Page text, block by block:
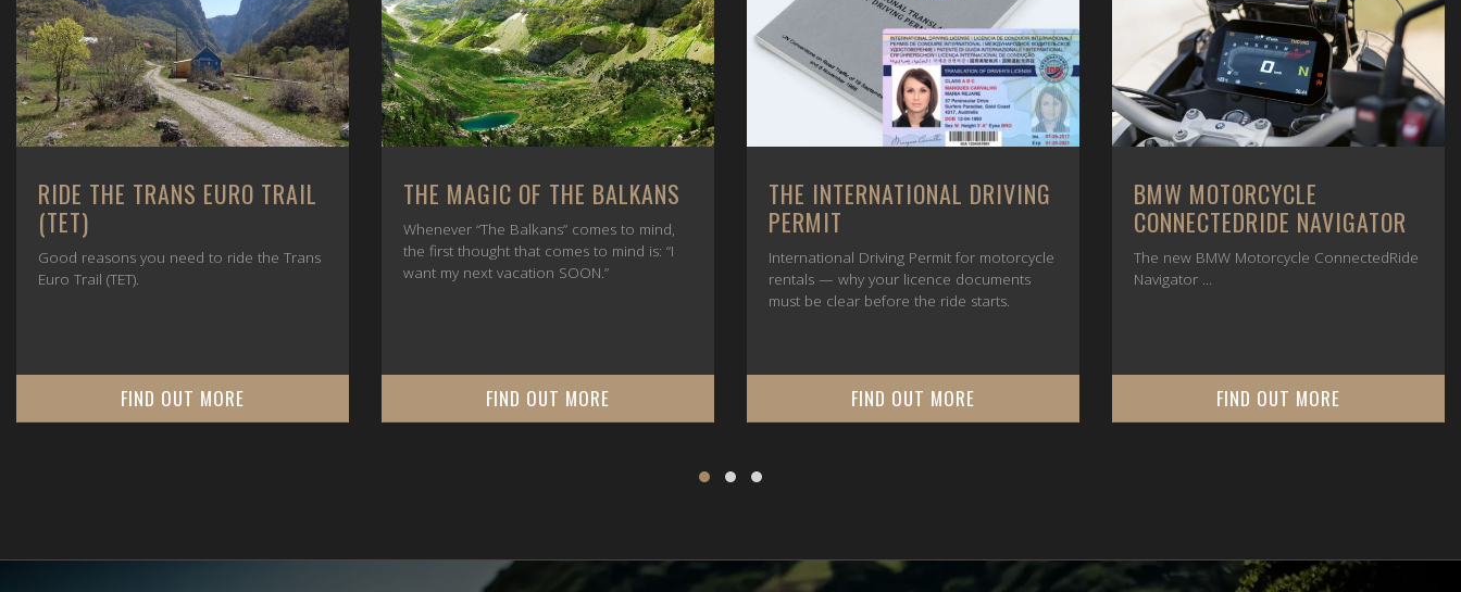
RIDE THE TRANS EURO TRAIL
(TET)
Good reasons you need to ride the Trans
Euro Trail (TET).
FIND OUT MORE
THE MAGIC OF THE BALKANS
Whenever “The Balkans” comes to mind,
the first thought that comes to mind is: “I
want my next vacation SOON.”
FIND OUT MORE
THE INTERNATIONAL DRIVING
PERMIT
International Driving Permit for motorcycle
rentals — why your licence documents
must be clear before the ride starts.
FIND OUT MORE
BMW MOTORCYCLE
CONNECTEDRIDE NAVIGATOR
The new BMW Motorcycle ConnectedRide
Navigator ...
FIND OUT MORE